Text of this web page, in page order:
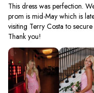
This dress was perfection.
prom is mid-May which is
visiting Terry Costa to
Thank you!